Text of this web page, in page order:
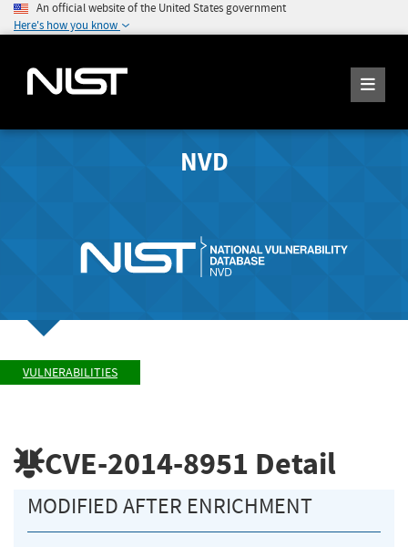
An official website of the United States government
Here's how you know
NVD
VULNERABILITIES
CVE-2014-8951 Detail
MODIFIED AFTER ENRICHMENT